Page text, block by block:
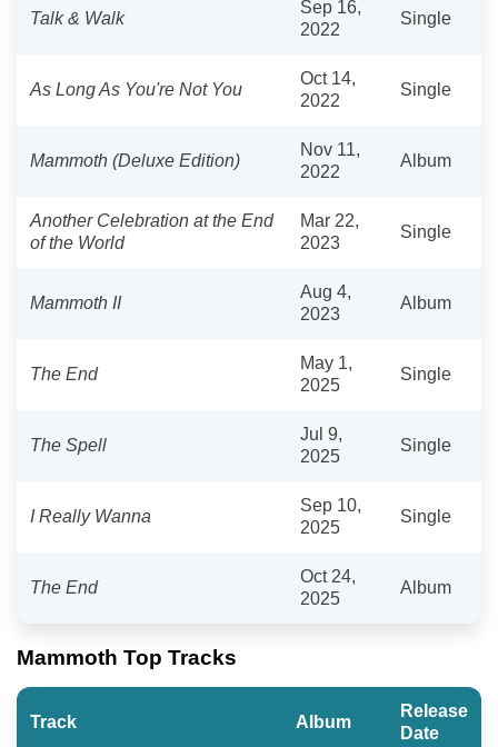
Talk & Walk
Sep 16,
2022
Single
As Long As You're Not You
Oct 14,
2022
Single
Mammoth (Deluxe Edition)
Nov 11,
2022
Album
Another Celebration at the End
of the World
Mar 22,
2023
Single
Mammoth II
Aug 4,
2023
Album
The End
May 1,
2025
Single
The Spell
Jul 9,
2025
Single
I Really Wanna
Sep 10,
2025
Single
The End
Oct 24,
2025
Album
Mammoth Top Tracks
Track Album
Release
Date